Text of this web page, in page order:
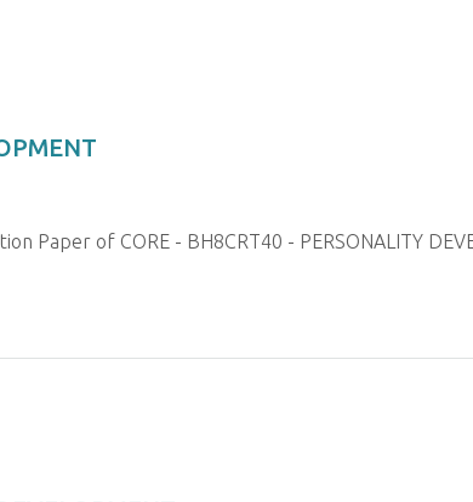
Paper of CORE - BH8CRT40 - PERSONALITY